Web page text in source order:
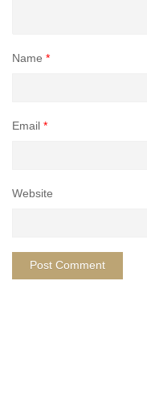
Name *
Email *
Website